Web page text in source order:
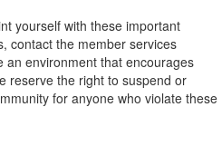
yourself with these important
contact the member services
environment that encourages
reserve the right to suspend or
for anyone who violate these